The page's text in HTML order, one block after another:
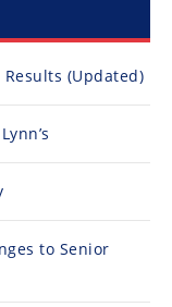
(Updated)
to Senior